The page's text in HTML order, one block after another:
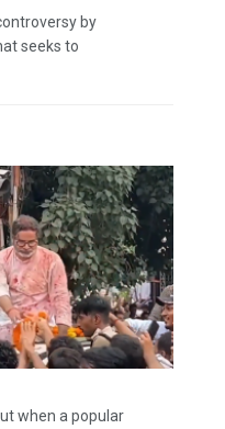
by
seeks to
when a popular